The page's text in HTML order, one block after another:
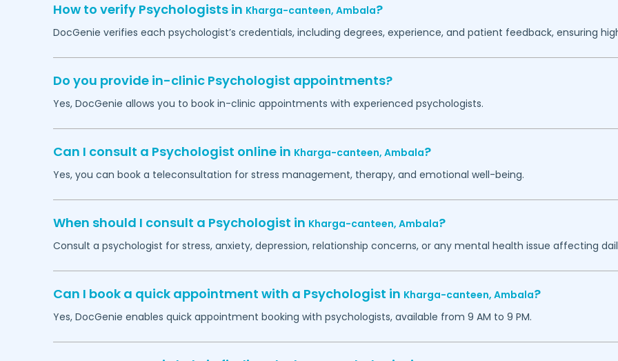
How to verify Psychologists in Kharga-canteen, Ambala?
DocGenie verifies each psychologist’s credentials, including degrees, experience, and patient feedback, ensuring
Do you provide in-clinic Psychologist appointments?
Yes, DocGenie allows you to book in-clinic appointments with experienced psychologists.
Can I consult a Psychologist online in Kharga-canteen, Ambala?
Yes, you can book a teleconsultation for stress management, therapy, and emotional well-being.
When should I consult a Psychologist in Kharga-canteen, Ambala?
Consult a psychologist for stress, anxiety, depression, relationship concerns, or any mental health issue affecting
Can I book a quick appointment with a Psychologist in Kharga-canteen, Ambala?
Yes, DocGenie enables quick appointment booking with psychologists, available from 9 AM to 9 PM.